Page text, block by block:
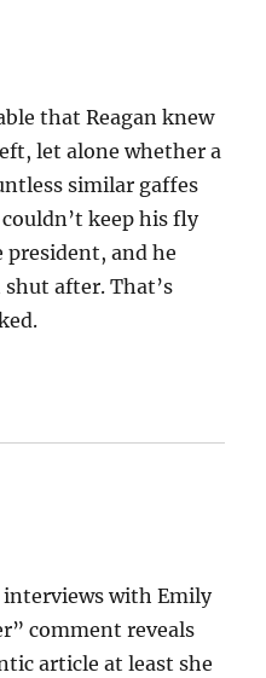
that Reagan knew
let alone whether a
similar gaffes
keep his fly
president, and he
after. That’s
interviews with Emily
comment reveals
article at least she